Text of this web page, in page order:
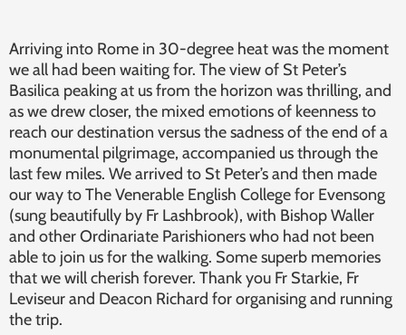
Arriving into Rome in 30-degree heat was the moment
we all had been waiting for. The view of St Peter’s
Basilica peaking at us from the horizon was thrilling, and
as we drew closer, the mixed emotions of keenness to
reach our destination versus the sadness of the end of a
monumental pilgrimage, accompanied us through the
last few miles. We arrived to St Peter’s and then made
our way to The Venerable English College for Evensong
(sung beautifully by Fr Lashbrook), with Bishop Waller
and other Ordinariate Parishioners who had not been
able to join us for the walking. Some superb memories
that we will cherish forever. Thank you Fr Starkie, Fr
Leviseur and Deacon Richard for organising and running
the trip.